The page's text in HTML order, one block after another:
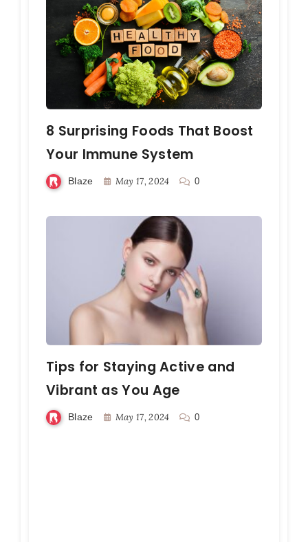
8 Surprising Foods That Boost
Your Immune System
Blaze May 17, 2024 0
Tips for Staying Active and
Vibrant as You Age
Blaze May 17, 2024 0